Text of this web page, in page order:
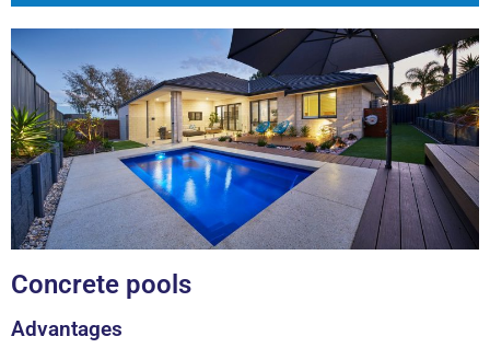
Concrete pools
Advantages